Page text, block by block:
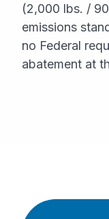
(2,000 lbs. /
emissions
no Federal
abatement at